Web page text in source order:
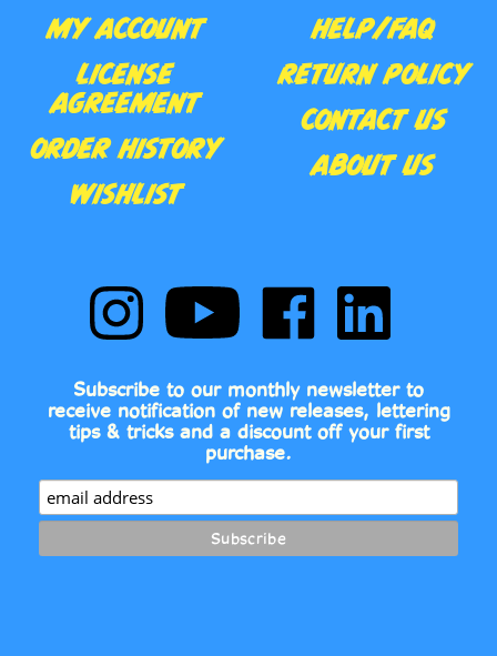
LICENSE
AGREEMENT
ORDER HISTORY
WISHLIST
RETURN POLICY
CONTACT US
ABOUT US
Book
Fonts
on
Comic
Book
Fonts's
Channel
Book
Fonts
on
Book
Fonts
on
tips & tricks and a discount off your first
purchase.